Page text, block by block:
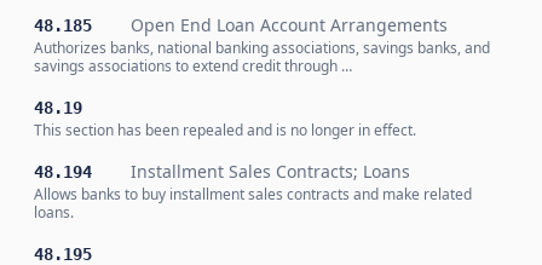
48.185 Open End Loan Account Arrangements
Authorizes banks, national banking associations, savings banks, and
savings associations to extend credit through …
48.19
This section has been repealed and is no longer in effect.
48.194 Installment Sales Contracts; Loans
Allows banks to buy installment sales contracts and make related
loans.
48.195